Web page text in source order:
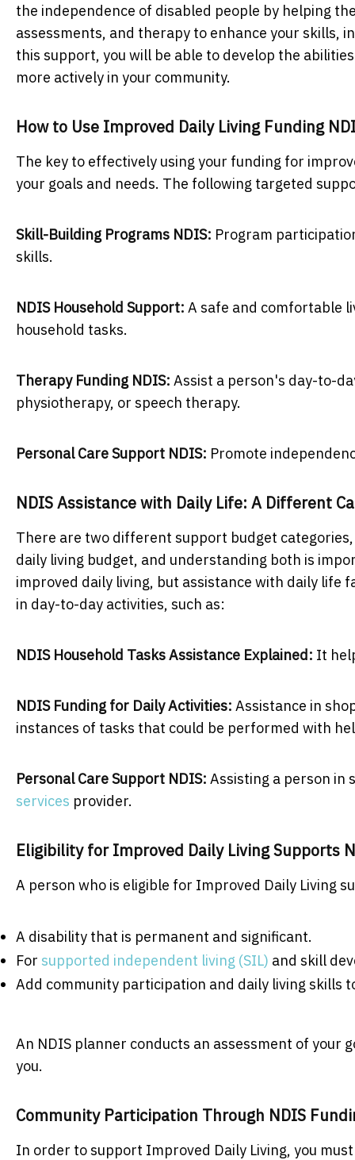
the independence of disabled people by helping
assessments, and therapy to enhance your skills,
this support, you will be able to develop the
more actively in your community.
How to Use Improved Daily Living Funding
The key to effectively using your funding for
your goals and needs. The following targeted
Skill-Building Programs NDIS: Program
skills.
NDIS Household Support: A safe and comfortable
household tasks.
Therapy Funding NDIS: Assist a person's day-to-
physiotherapy, or speech therapy.
Personal Care Support NDIS: Promote
NDIS Assistance with Daily Life: A Different
There are two different support budget
daily living budget, and understanding both is
improved daily living, but assistance with daily life
in day-to-day activities, such as:
NDIS Household Tasks Assistance Explained: It
NDIS Funding for Daily Activities: Assistance in
instances of tasks that could be performed with
Personal Care Support NDIS: Assisting a person in
services provider.
Eligibility for Improved Daily Living Supports
A person who is eligible for Improved Daily Living
A disability that is permanent and significant.
For supported independent living (SIL) and skill
Add community participation and daily living skills
An NDIS planner conducts an assessment of
you.
Community Participation Through NDIS
In order to support Improved Daily Living, you